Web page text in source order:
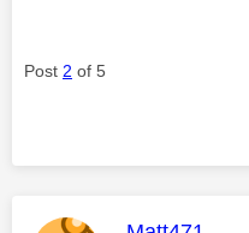
Post 2 of 5